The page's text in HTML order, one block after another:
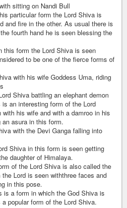
sitting on Nandi Bull
particular form the Lord Shiva is
and fire in the other. As usual there is
fourth hand he is seen blessing the
form the Lord Shiva is seen
to be one of the fierce forms of
with his wife Goddess Uma, riding
Shiva battling an elephant demon
an interesting form of the Lord
his wife and with a damroo in his
asura in this form.
with the Devi Ganga falling into
Shiva in this form is seen getting
daughter of Himalaya.
of the Lord Shiva is also called the
Lord is seen withthree faces and
in this pose.
is a form in which the God Shiva is
popular form of the Lord Shiva.